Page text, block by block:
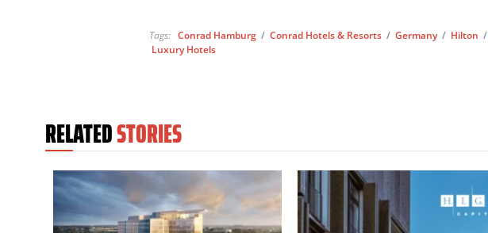
Tags:Conrad Hamburg /Conrad Hotels & Resorts /Germany/ Hilton /
Luxury Hotels
RELATEDSTORIES